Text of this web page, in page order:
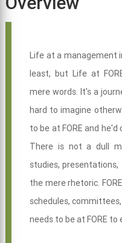
Life at a management
least, but Life at
mere words. It's a
hard to imagine
to be at FORE and
There is not a dull
studies,
the mere rhetoric.
schedules,
needs to be at FORE to